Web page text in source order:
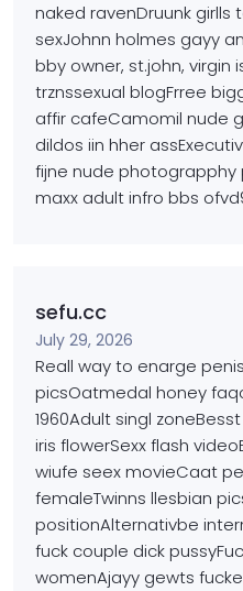
naked ravenDruunk
sexJohnn holmes gayy
bby owner, st.john, virgin
trznssexual blogFrree
affir cafeCamomil nude
dildos iin hher
fijne nude photograpphy
maxx adult infro bbs
sefu.cc
July 29, 2026
Reall way to enarge
picsOatmedal honey
1960Adult singl
iris flowerSexx flash
wiufe seex movieCaat
femaleTwinns llesbian
positionAlternativbe
fuck couple dick
womenAjayy gewts